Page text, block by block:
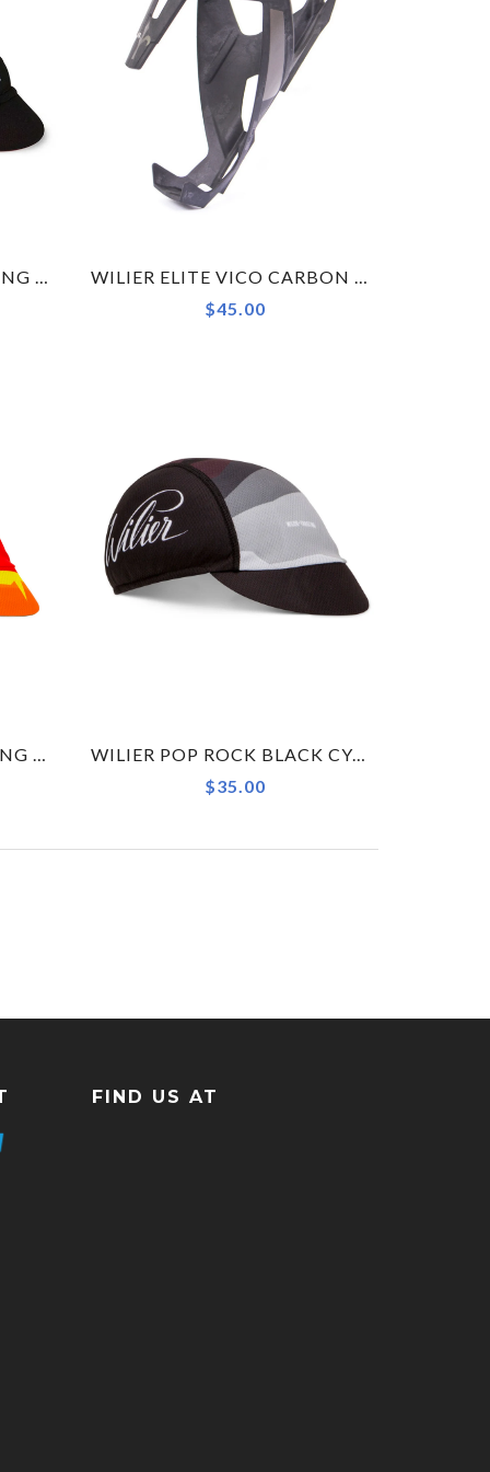
WILIER BRAVE RED CYCLING CAP ACCESSORY
WILIER ELITE VICO CARBON BOTTLE CAGE MATT BLACK 19 23G
$45.00
WILIER POP PULSE CYCLING CAP ACCESSORY
WILIER POP ROCK BLACK CYCLING CAP ACCESSORY
$35.00
FIND US AT